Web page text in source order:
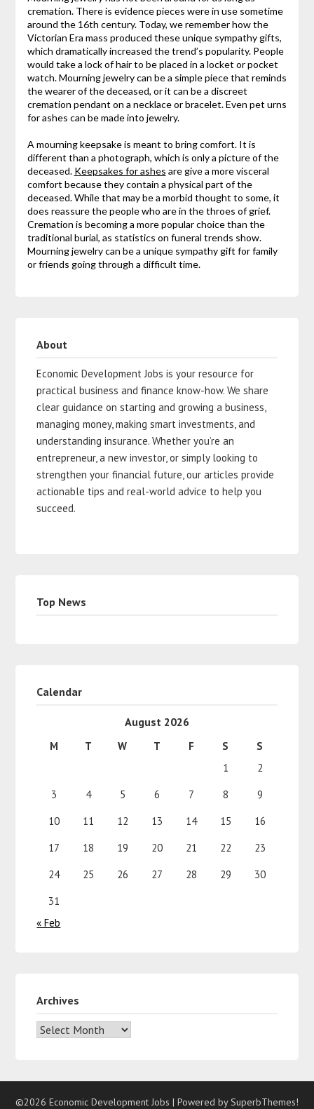
cremation. There is evidence pieces were in use sometime
around the 16th century. Today, we remember how the
Victorian Era mass produced these unique sympathy gifts,
which dramatically increased the trend’s popularity. People
would take a lock of hair to be placed in a locket or pocket
watch. Mourning jewelry can be a simple piece that reminds
the wearer of the deceased, or it can be a discreet
cremation pendant on a necklace or bracelet. Even pet urns
for ashes can be made into jewelry.
A mourning keepsake is meant to bring comfort. It is
different than a photograph, which is only a picture of the
deceased. Keepsakes for ashes are give a more visceral
comfort because they contain a physical part of the
deceased. While that may be a morbid thought to some, it
does reassure the people who are in the throes of grief.
Cremation is becoming a more popular choice than the
traditional burial, as statistics on funeral trends show.
Mourning jewelry can be a unique sympathy gift for family
or friends going through a difficult time.
About
Economic Development Jobs is your resource for
practical business and finance know-how. We share
clear guidance on starting and growing a business,
managing money, making smart investments, and
understanding insurance. Whether you’re an
entrepreneur, a new investor, or simply looking to
strengthen your financial future, our articles provide
actionable tips and real-world advice to help you
succeed.
Top News
Calendar
August 2026
M T W T F S
S
1
2
3
4 5 6 7 8
9
10
11 12 13 14 15
16
17
18 19 20 21 22
23
24
25 26 27 28 29
30
31
« Feb
Archives
©2026 Economic Development Jobs | Powered by SuperbThemes!